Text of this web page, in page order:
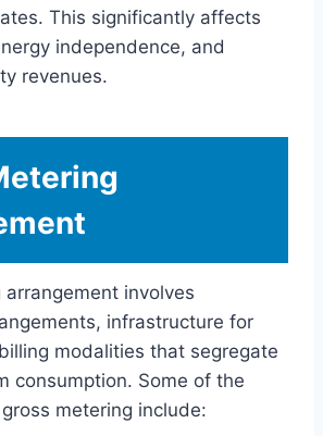
This significantly affects
independence, and
revenues.
involves
infrastructure for
modalities that segregate
consumption. Some of the
metering include: